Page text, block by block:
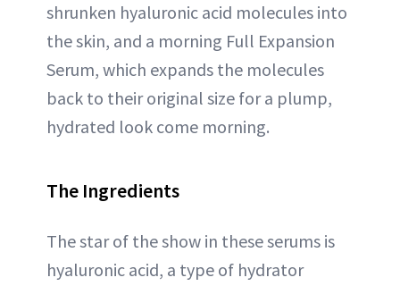
shrunken hyaluronic acid molecules into
the skin, and a morning Full Expansion
Serum, which expands the molecules
back to their original size for a plump,
hydrated look come morning.
The Ingredients
The star of the show in these serums is
hyaluronic acid, a type of hydrator